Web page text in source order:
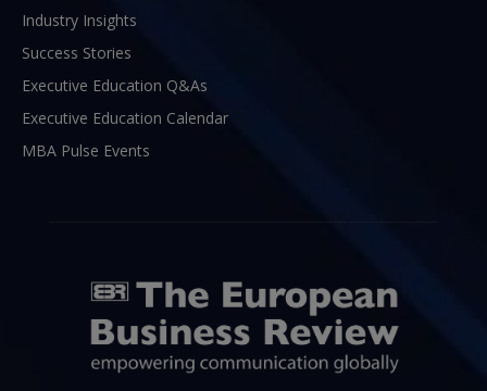
Industry Insights
Success Stories
Executive Education Q&As
Executive Education Calendar
MBA Pulse Events